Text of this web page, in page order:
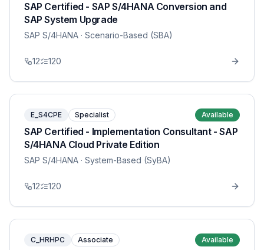
SAP Certified - SAP S/4HANA Conversion and
SAP System Upgrade
SAP S/4HANA · Scenario-Based (SBA)
12 120
E_S4CPE Specialist Available
SAP Certified - Implementation Consultant - SAP
S/4HANA Cloud Private Edition
SAP S/4HANA · System-Based (SyBA)
12 120
C_HRHPC Associate Available